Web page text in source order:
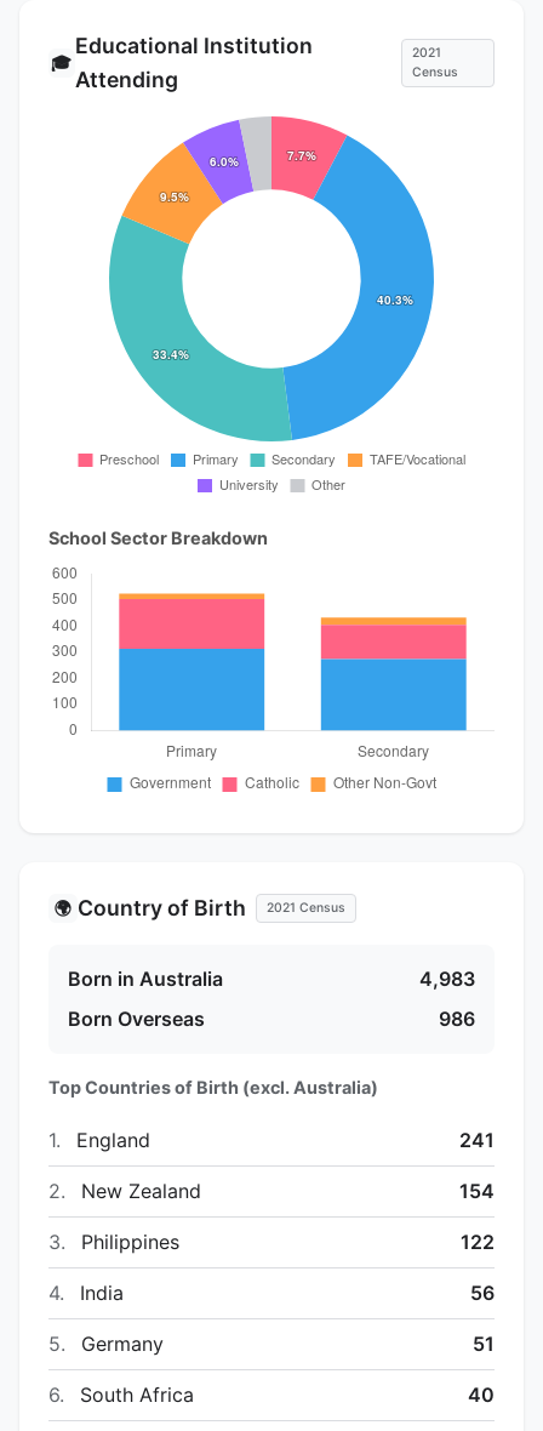
🎓
Educational Institution
Attending
2021
Census
School Sector Breakdown
🌍 Country of Birth 2021 Census
Born in Australia
4,983
Born Overseas
986
Top Countries of Birth (excl. Australia)
1. England 241
2. New Zealand 154
3. Philippines 122
4. India 56
5. Germany 51
6. South Africa 40